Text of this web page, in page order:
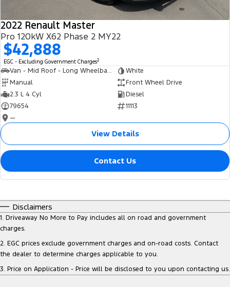
2022 Renault Master
Pro 120kW X62 Phase 2 MY22
$42,888
EGC - Excluding Government Charges2
Van - Mid Roof - Long Wheelbase
White
Manual
Front Wheel Drive
2.3 L 4 Cyl
Diesel
79654
11113
—
View Details
Contact Us
Disclaimers
1. Driveaway No More to Pay includes all on road and government
charges.
2. EGC prices exclude government charges and on-road costs. Contact
the dealer to determine charges applicable to you.
3. Price on Application - Price will be disclosed to you upon contacting us.